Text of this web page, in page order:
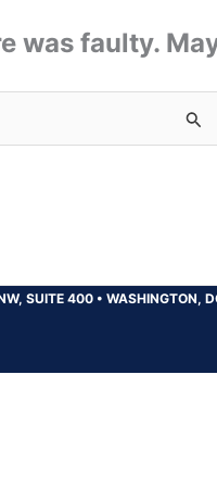
was faulty.
SUITE 400 • WASHINGTON,